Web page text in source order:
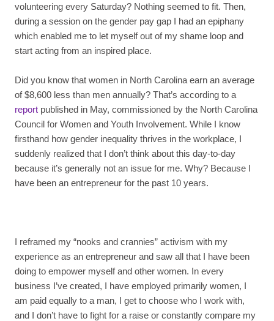
volunteering every Saturday? Nothing seemed to fit. Then,
during a session on the gender pay gap I had an epiphany
which enabled me to let myself out of my shame loop and
start acting from an inspired place.
Did you know that women in North Carolina earn an average
of $8,600 less than men annually? That’s according to a
report published in May, commissioned by the North Carolina
Council for Women and Youth Involvement. While I know
firsthand how gender inequality thrives in the workplace, I
suddenly realized that I don’t think about this day-to-day
because it’s generally not an issue for me. Why? Because I
have been an entrepreneur for the past 10 years.
I reframed my “nooks and crannies” activism with my
experience as an entrepreneur and saw all that I have been
doing to empower myself and other women. In every
business I’ve created, I have employed primarily women, I
am paid equally to a man, I get to choose who I work with,
and I don’t have to fight for a raise or constantly compare my